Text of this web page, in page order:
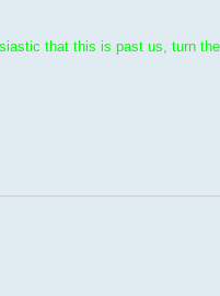
that this is past us, turn